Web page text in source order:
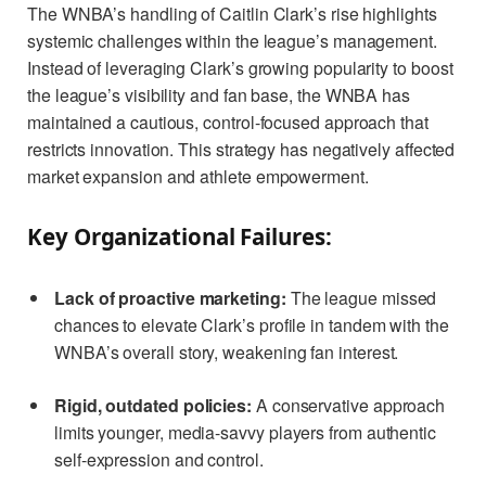
The WNBA’s handling of Caitlin Clark’s rise highlights
systemic challenges within the league’s management.
Instead of leveraging Clark’s growing popularity to boost
the league’s visibility and fan base, the WNBA has
maintained a cautious, control-focused approach that
restricts innovation. This strategy has negatively affected
market expansion and athlete empowerment.
Key Organizational Failures:
Lack of proactive marketing: The league missed
chances to elevate Clark’s profile in tandem with the
WNBA’s overall story, weakening fan interest.
Rigid, outdated policies: A conservative approach
limits younger, media-savvy players from authentic
self-expression and control.